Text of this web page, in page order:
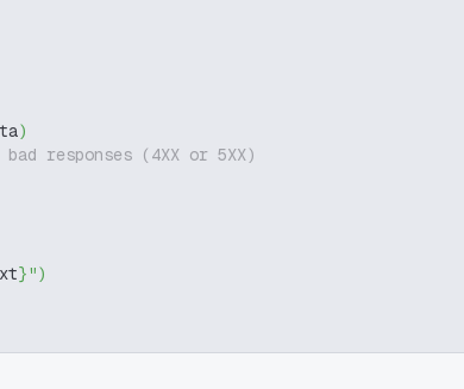
)
responses (4XX or 5XX)
}")